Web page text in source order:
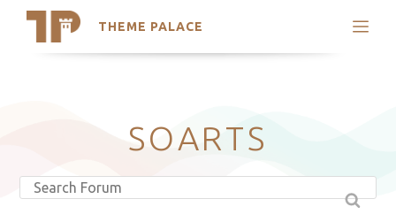
THEME PALACE
Search
Latest Themes
Trending ThemesSOARTS